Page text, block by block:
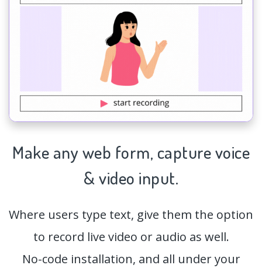
Make any web form, capturevoice
& video input.
Where users type text, give them the option
to record live video or audio as well.
No-code installation, and all under your